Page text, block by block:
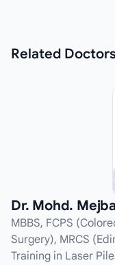
Related
Dr. Mohd.
MBBS, FCPS
Surgery), MRCS
Training in Laser